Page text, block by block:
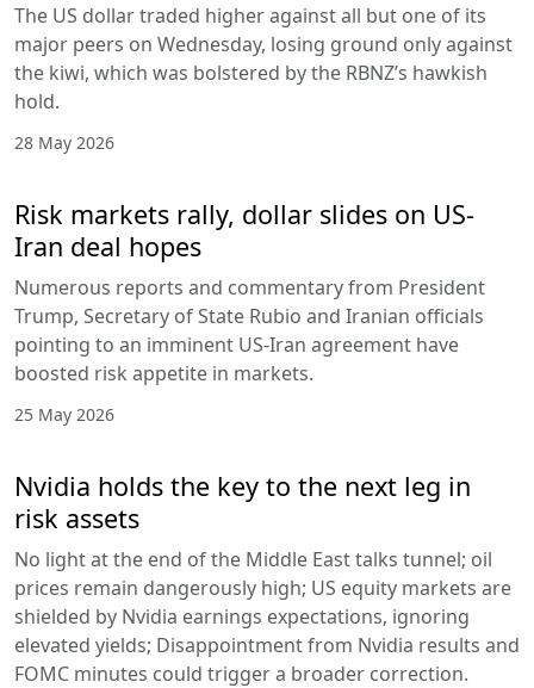
The US dollar traded higher against all but one of its
major peers on Wednesday, losing ground only against
the kiwi, which was bolstered by the RBNZ’s hawkish
hold.
28 May 2026
Risk markets rally, dollar slides on US-
Iran deal hopes
Numerous reports and commentary from President
Trump, Secretary of State Rubio and Iranian officials
pointing to an imminent US-Iran agreement have
boosted risk appetite in markets.
25 May 2026
Nvidia holds the key to the next leg in
risk assets
No light at the end of the Middle East talks tunnel; oil
prices remain dangerously high; US equity markets are
shielded by Nvidia earnings expectations, ignoring
elevated yields; Disappointment from Nvidia results and
FOMC minutes could trigger a broader correction.